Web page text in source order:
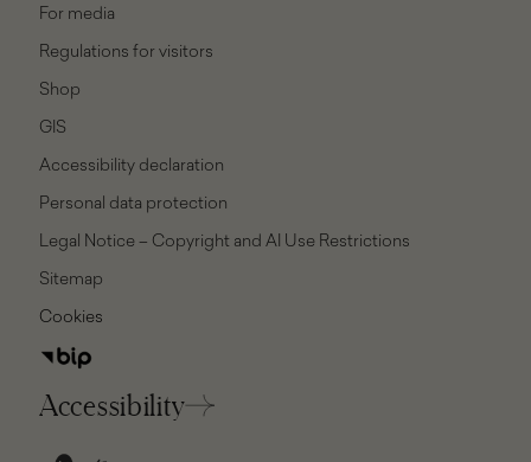
For media
Regulations for visitors
Shop
GIS
Accessibility declaration
Personal data protection
Legal Notice – Copyright and AI Use Restrictions
Sitemap
Cookies
Accessibility